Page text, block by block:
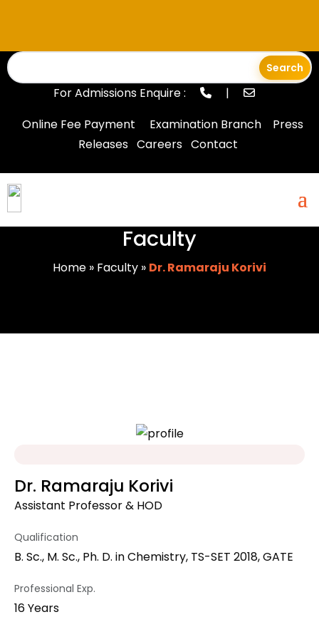
For Admissions Enquire :
|
Online Fee Payment
Examination Branch
Press
Releases Careers Contact
Faculty
Home » Faculty » Dr. Ramaraju Korivi
Dr. Ramaraju Korivi
Assistant Professor & HOD
Qualification
B. Sc., M. Sc., Ph. D. in Chemistry, TS-SET 2018, GATE
Professional Exp.
16 Years